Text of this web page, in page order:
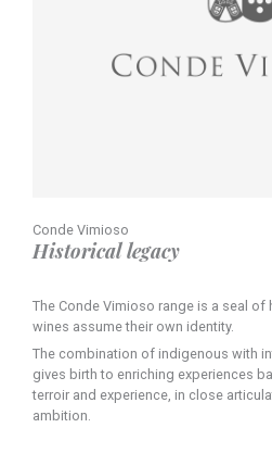
Conde Vimioso
Historical legacy
The Conde Vimioso range is a seal
wines assume their own identity.
The combination of indigenous with
gives birth to enriching experiences
terroir and experience, in close
ambition.